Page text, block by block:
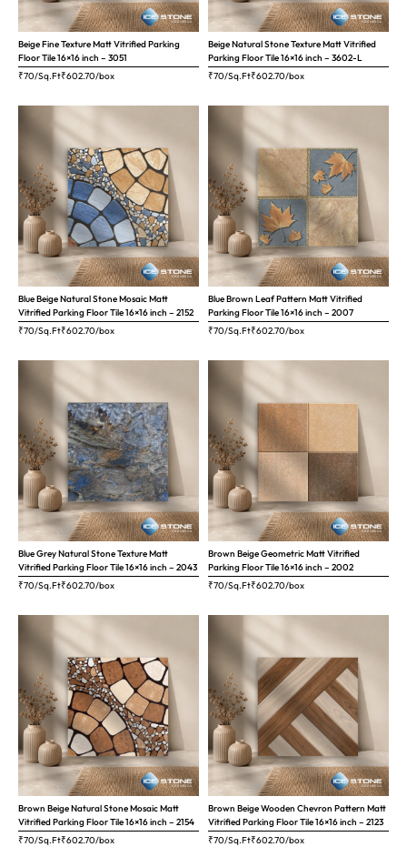
Beige Fine Texture Matt Vitrified Parking
Floor Tile 16×16 inch – 3051
₹70/Sq.Ft₹602.70/box
Beige Natural Stone Texture Matt Vitrified
Parking Floor Tile 16×16 inch – 3602-L
₹70/Sq.Ft₹602.70/box
Blue Beige Natural Stone Mosaic Matt
Vitrified Parking Floor Tile 16×16 inch – 2152
₹70/Sq.Ft₹602.70/box
Blue Brown Leaf Pattern Matt Vitrified
Parking Floor Tile 16×16 inch – 2007
₹70/Sq.Ft₹602.70/box
Blue Grey Natural Stone Texture Matt
Vitrified Parking Floor Tile 16×16 inch – 2043
₹70/Sq.Ft₹602.70/box
Brown Beige Geometric Matt Vitrified
Parking Floor Tile 16×16 inch – 2002
₹70/Sq.Ft₹602.70/box
Brown Beige Natural Stone Mosaic Matt
Vitrified Parking Floor Tile 16×16 inch – 2154
₹70/Sq.Ft₹602.70/box
Brown Beige Wooden Chevron Pattern Matt
Vitrified Parking Floor Tile 16×16 inch – 2123
₹70/Sq.Ft₹602.70/box